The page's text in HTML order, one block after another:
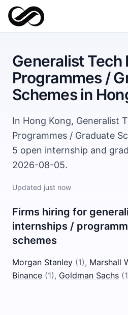
Generalist Tech
Programmes /
Schemesin
In Hong Kong, Generalist
Programmes / Graduate
5 open internship and
2026-08-05.
Updated just now
Firms hiring for
internships /
schemes
Morgan Stanley (1), Marshall
Binance (1), Goldman Sachs (1